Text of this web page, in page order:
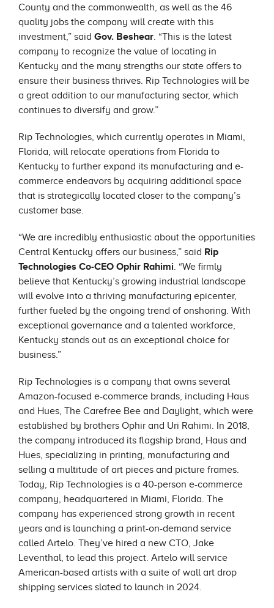
County and the commonwealth, as well as the 46
quality jobs the company will create with this
investment,” said Gov. Beshear. “This is the latest
company to recognize the value of locating in
Kentucky and the many strengths our state offers to
ensure their business thrives. Rip Technologies will be
a great addition to our manufacturing sector, which
continues to diversify and grow.”
Rip Technologies, which currently operates in Miami,
Florida, will relocate operations from Florida to
Kentucky to further expand its manufacturing and e-
commerce endeavors by acquiring additional space
that is strategically located closer to the company’s
customer base.
“We are incredibly enthusiastic about the opportunities
Central Kentucky offers our business,” said Rip
Technologies Co-CEO Ophir Rahimi. “We firmly
believe that Kentucky’s growing industrial landscape
will evolve into a thriving manufacturing epicenter,
further fueled by the ongoing trend of onshoring. With
exceptional governance and a talented workforce,
Kentucky stands out as an exceptional choice for
business.”
Rip Technologies is a company that owns several
Amazon-focused e-commerce brands, including Haus
and Hues, The Carefree Bee and Daylight, which were
established by brothers Ophir and Uri Rahimi. In 2018,
the company introduced its flagship brand, Haus and
Hues, specializing in printing, manufacturing and
selling a multitude of art pieces and picture frames.
Today, Rip Technologies is a 40-person e-commerce
company, headquartered in Miami, Florida. The
company has experienced strong growth in recent
years and is launching a print-on-demand service
called Artelo. They’ve hired a new CTO, Jake
Leventhal, to lead this project. Artelo will service
American-based artists with a suite of wall art drop
shipping services slated to launch in 2024.